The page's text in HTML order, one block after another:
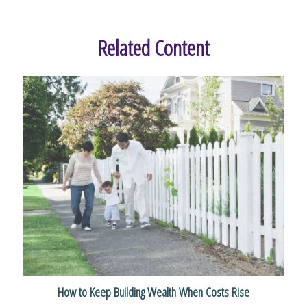
Related Content
How to Keep Building Wealth When Costs Rise